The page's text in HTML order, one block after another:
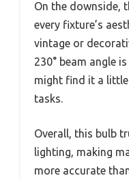
On the downside,
every fixture’s
vintage or
230° beam angle
might find it a
tasks.
Overall, this bulb
lighting, making
more accurate